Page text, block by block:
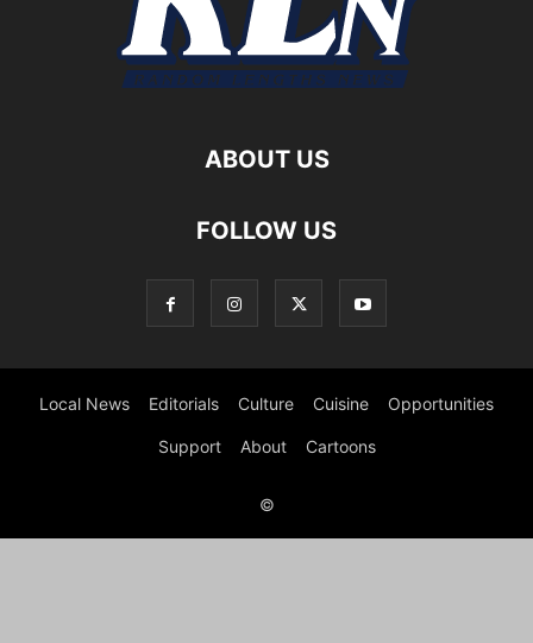
ABOUT US
FOLLOW US
Local News Editorials Culture Cuisine Opportunities
Support About Cartoons
©